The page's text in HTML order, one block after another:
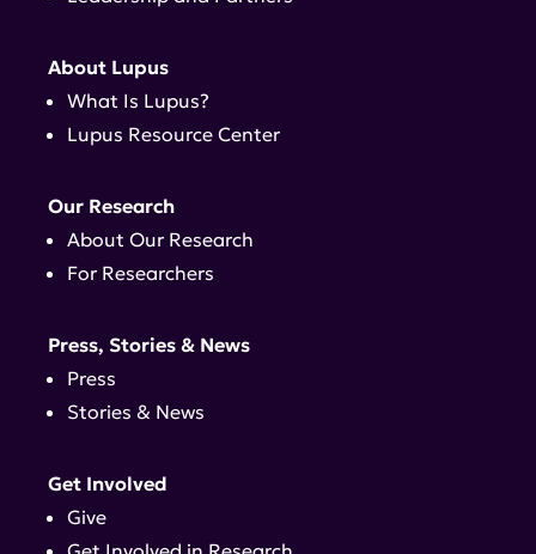
About Lupus
What Is Lupus?
Lupus Resource Center
Our Research
About Our Research
For Researchers
Press, Stories & News
Press
Stories & News
Get Involved
Give